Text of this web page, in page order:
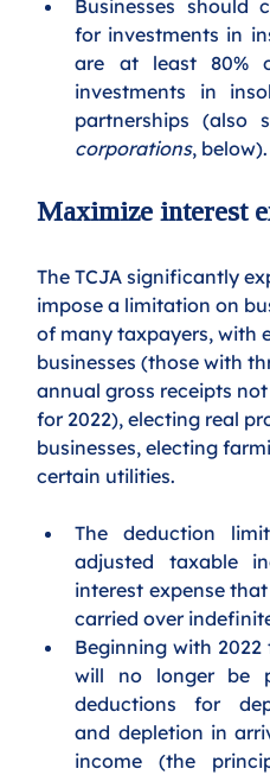
Businesses should
for investments in
are at least 80%
investments in
partnerships (also
corporations, below).
Maximize interest
The TCJA significantly
impose a limitation on
of many taxpayers, with
businesses (those with
annual gross receipts
for 2022), electing real
businesses, electing
certain utilities.
The deduction
adjusted taxable
interest expense
carried over
Beginning with
will no longer be
deductions for
and depletion in
income (the